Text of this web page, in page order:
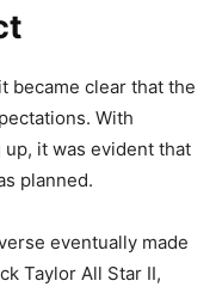
became clear that the
With
it was evident that
planned.
eventually made
Taylor All Star II,